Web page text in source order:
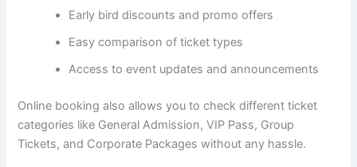
Early bird discounts and promo offers
Easy comparison of ticket types
Access to event updates and announcements
Online booking also allows you to check different ticket
categories like General Admission, VIP Pass, Group
Tickets, and Corporate Packages without any hassle.